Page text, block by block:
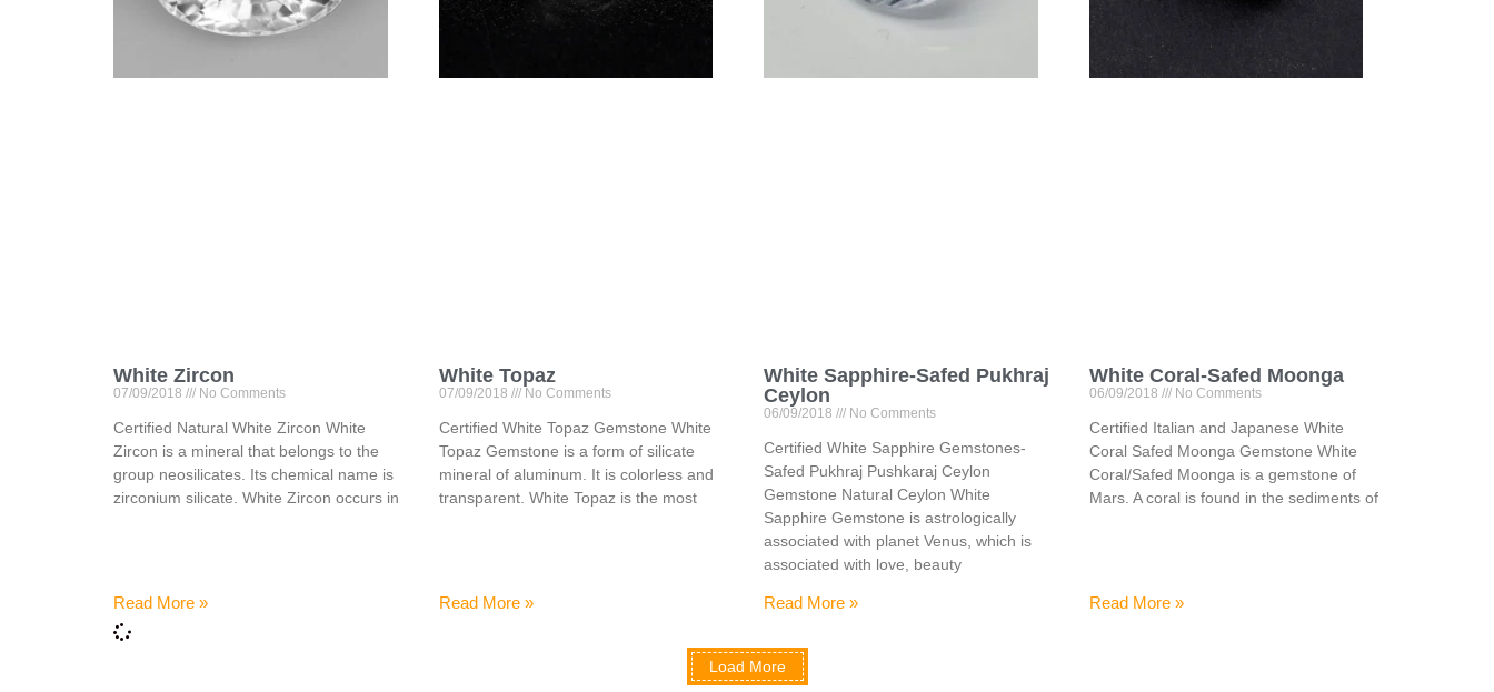
White Zircon
07/09/2018 No Comments
Certified Natural White Zircon White
Zircon is a mineral that belongs to the
group neosilicates. Its chemical name is
zirconium silicate. White Zircon occurs in
Read More »
White Topaz
07/09/2018 No Comments
Certified White Topaz Gemstone White
Topaz Gemstone is a form of silicate
mineral of aluminum. It is colorless and
transparent. White Topaz is the most
Read More »
White Sapphire-Safed Pukhraj
Ceylon
06/09/2018 No Comments
Certified White Sapphire Gemstones-
Safed Pukhraj Pushkaraj Ceylon
Gemstone Natural Ceylon White
Sapphire Gemstone is astrologically
associated with planet Venus, which is
associated with love, beauty
Read More »
White Coral-Safed Moonga
06/09/2018 No Comments
Certified Italian and Japanese White
Coral Safed Moonga Gemstone White
Coral/Safed Moonga is a gemstone of
Mars. A coral is found in the sediments of
Read More »
Load More